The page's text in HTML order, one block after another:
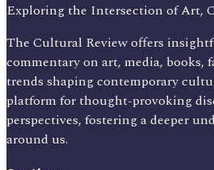
Exploring the Intersection of Art,
The Cultural Review offers
commentary on art, media, books,
trends shaping contemporary
platform for thought-provoking
perspectives, fostering a deeper
around us.